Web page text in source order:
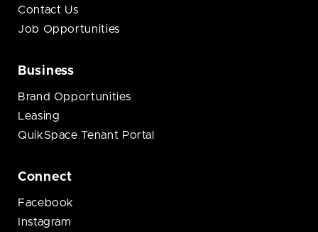
Contact Us
Job Opportunities
Business
Brand Opportunities
Leasing
QuikSpace Tenant Portal
Connect
Facebook
Instagram